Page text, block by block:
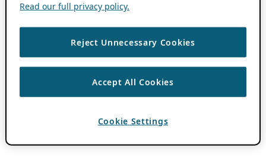
Read our full privacy policy.
Reject Unnecessary Cookies
Accept All Cookies
Cookie Settings